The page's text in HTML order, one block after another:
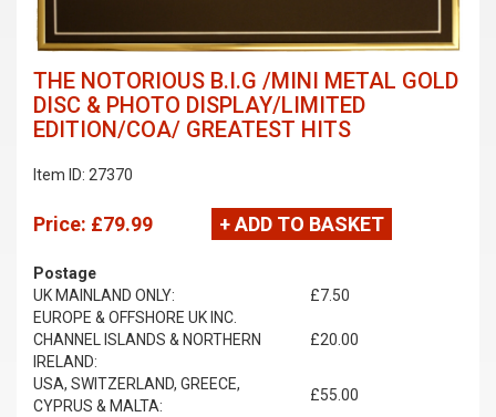
THE NOTORIOUS B.I.G /MINI METAL GOLD
DISC & PHOTO DISPLAY/LIMITED
EDITION/COA/ GREATEST HITS
Item ID: 27370
Price: £79.99 + ADD TO BASKET
Postage
UK MAINLAND ONLY:
£7.50
EUROPE & OFFSHORE UK INC.
CHANNEL ISLANDS & NORTHERN
IRELAND:
£20.00
USA, SWITZERLAND, GREECE,
CYPRUS & MALTA:
£55.00